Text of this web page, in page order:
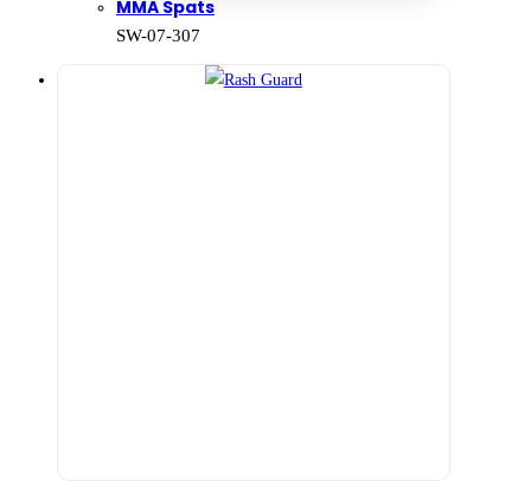
MMA Spats
SW-07-307